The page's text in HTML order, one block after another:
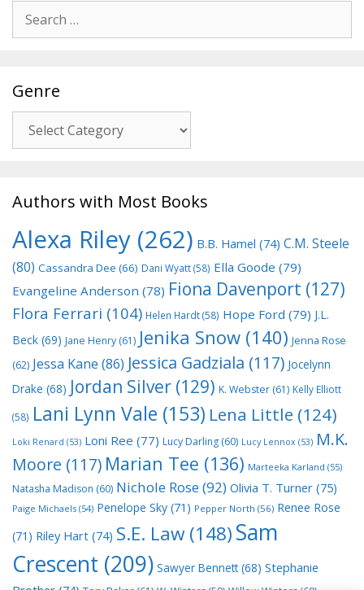
for:
Genre
Authors with Most Books
Alexa Riley (262) B.B. Hamel (74) C.M. Steele
(80) Cassandra Dee (66) Dani Wyatt(58) Ella Goode (79)
Evangeline Anderson (78) Fiona Davenport (127)
Flora Ferrari (104) Helen Hardt(58) Hope Ford (79) J.L.
Beck (69) Jane Henry (61) Jenika Snow (140) Jenna Rose
(62) Jessa Kane (86) Jessica Gadziala (117) Jocelynn
Drake (68) Jordan Silver (129) K. Webster (61) Kelly Elliott
(58) Lani Lynn Vale (153) Lena Little (124)
Loki Renard (53) Loni Ree (77) Lucy Darling (60) Lucy Lennox (53) M.K.
Moore (117) Marian Tee (136) Marteeka Karland (55)
Natasha Madison (60) Nichole Rose(92) Olivia T. Turner (75)
Paige Michaels (54) Penelope Sky (71) Pepper North (56) Renee Rose
(71) Riley Hart (74) S.E. Law (148)Sam
Crescent (209) Sawyer Bennett(68) Stephanie